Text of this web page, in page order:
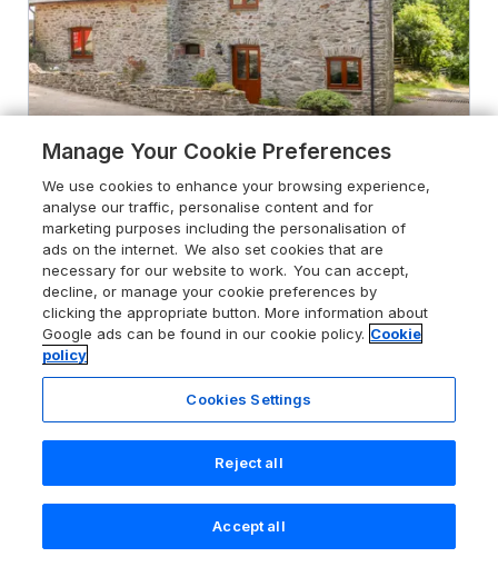
Great Bradley Cottage
Withypool, Exmoor National Park, TA24
7RS
Guests 4
Bedrooms 2
Pets go free
WiFi
Search Saved Account
Manage Your Cookie Preferences
We use cookies to enhance your browsing experience,
analyse our traffic, personalise content and for
marketing purposes including the personalisation of
ads on the internet. We also set cookies that are
necessary for our website to work. You can accept,
decline, or manage your cookie preferences by
clicking the appropriate button. More information about
Google ads can be found in our cookie policy. Cookie
policy
Cookies Settings
Reject all
Accept all